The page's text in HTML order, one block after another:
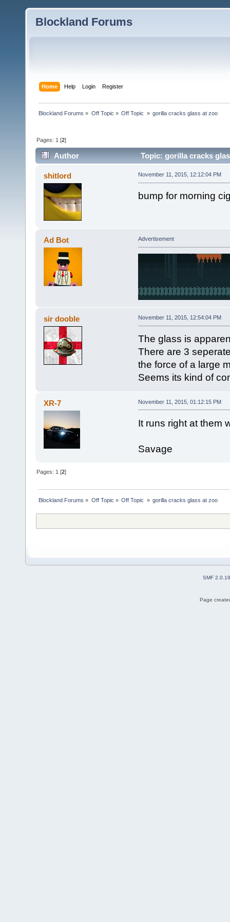
Blockland Forums
Home Help Login Register
Blockland Forums » Off Topic » Off Topic » gorilla cracks glass at zoo
Pages: 1 [2]
Author Topic: gorilla cracks
shitlord November 11, 2015, 12:12:04 PM
bump for morning
Ad Bot Advertisement
sir dooble November 11, 2015, 12:54:04 PM
The glass is
There are 3
the force of a large
Seems its kind of
XR-7 November 11, 2015, 01:12:15 PM
It runs right at them
Savage
Pages: 1 [2]
Blockland Forums » Off Topic » Off Topic » gorilla cracks glass at zoo
SMF 2.0.19
Page